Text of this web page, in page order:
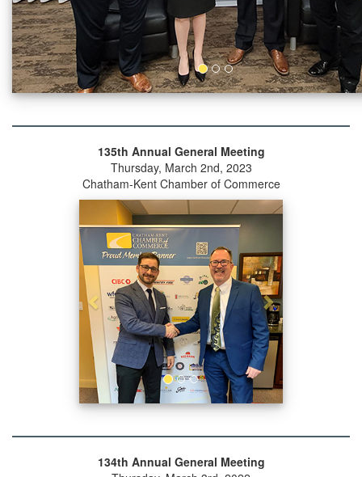
135th Annual General Meeting
Thursday, March 2nd, 2023
Chatham-Kent Chamber of Commerce
Previous Next
134th Annual General Meeting